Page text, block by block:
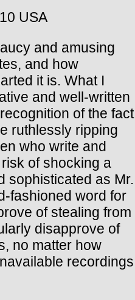
USA
and amusing
and how
it is. What I
and well-written
of the fact
ruthlessly ripping
who write and
of shocking a
sophisticated as Mr.
fashioned word for
of stealing from
disapprove of
no matter how
recordings